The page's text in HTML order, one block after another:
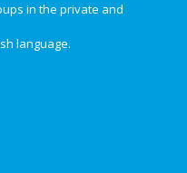
in the private and
language.